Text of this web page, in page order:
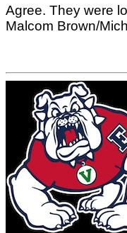
Agree. They were
Malcom Brown/